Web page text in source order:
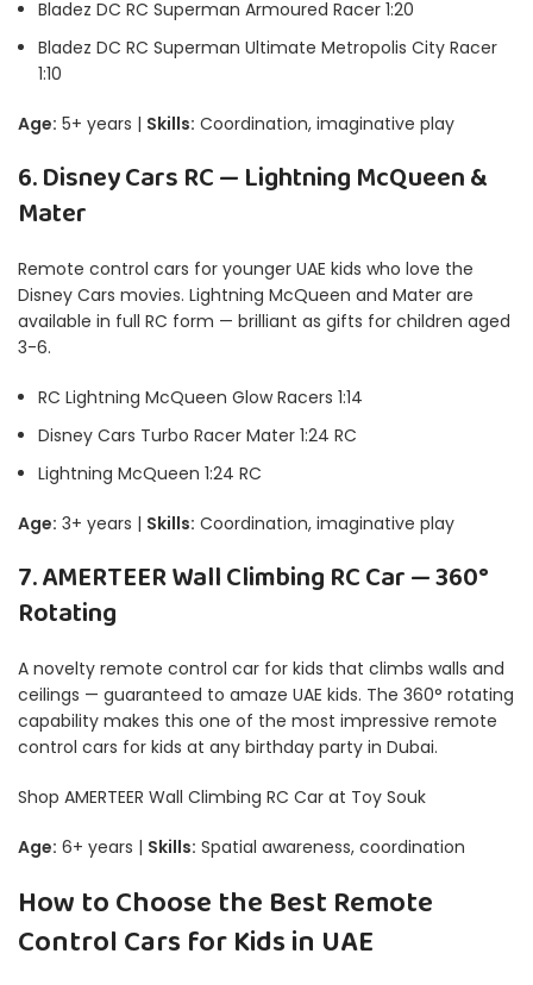
Bladez DC RC Superman Armoured Racer 1:20
Bladez DC RC Superman Ultimate Metropolis City Racer
1:10
Age: 5+ years | Skills: Coordination, imaginative play
6. Disney Cars RC — Lightning McQueen &
Mater
Remote control cars for younger UAE kids who love the
Disney Cars movies. Lightning McQueen and Mater are
available in full RC form — brilliant as gifts for children aged
3-6.
RC Lightning McQueen Glow Racers 1:14
Disney Cars Turbo Racer Mater 1:24 RC
Lightning McQueen 1:24 RC
Age: 3+ years | Skills: Coordination, imaginative play
7. AMERTEER Wall Climbing RC Car — 360°
Rotating
A novelty remote control car for kids that climbs walls and
ceilings — guaranteed to amaze UAE kids. The 360° rotating
capability makes this one of the most impressive remote
control cars for kids at any birthday party in Dubai.
Shop AMERTEER Wall Climbing RC Car at Toy Souk
Age: 6+ years | Skills: Spatial awareness, coordination
How to Choose the Best Remote
Control Cars for Kids in UAE